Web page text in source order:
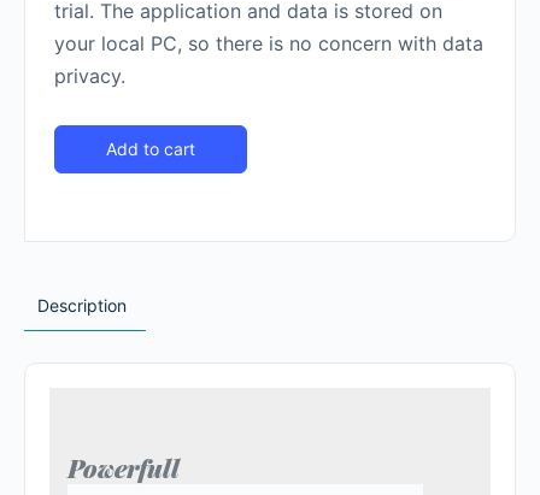
trial. The application and data is stored on
your local PC, so there is no concern with data
privacy.
Add to cart
Description
Powerfull